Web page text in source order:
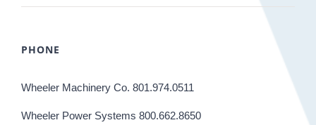
PHONE
Wheeler Machinery Co. 801.974.0511
Wheeler Power Systems 800.662.8650